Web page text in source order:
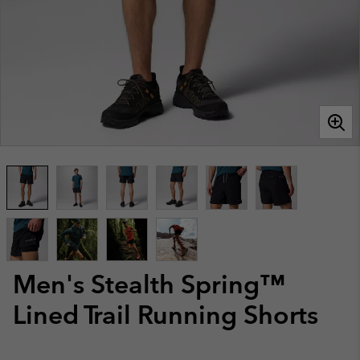
Men's Stealth Spring™
Lined Trail Running Shorts